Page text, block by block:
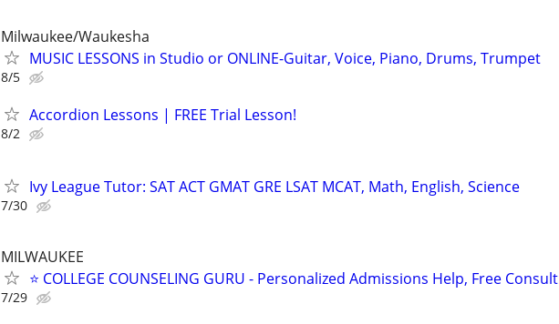
Milwaukee/Waukesha
MUSIC LESSONS in Studio or ONLINE-Guitar, Voice, Piano, Drums, Trumpet
8/5
Accordion Lessons | FREE Trial Lesson!
8/2
Ivy League Tutor: SAT ACT GMAT GRE LSAT MCAT, Math, English, Science
7/30
MILWAUKEE
⭐ COLLEGE COUNSELING GURU - Personalized Admissions Help, Free Consult
7/29